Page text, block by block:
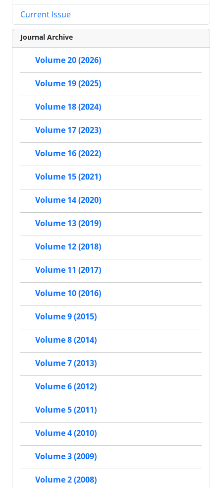
Current Issue
Journal Archive
Volume 20 (2026)
Volume 19 (2025)
Volume 18 (2024)
Volume 17 (2023)
Volume 16 (2022)
Volume 15 (2021)
Volume 14 (2020)
Volume 13 (2019)
Volume 12 (2018)
Volume 11 (2017)
Volume 10 (2016)
Volume 9 (2015)
Volume 8 (2014)
Volume 7 (2013)
Volume 6 (2012)
Volume 5 (2011)
Volume 4 (2010)
Volume 3 (2009)
Volume 2 (2008)